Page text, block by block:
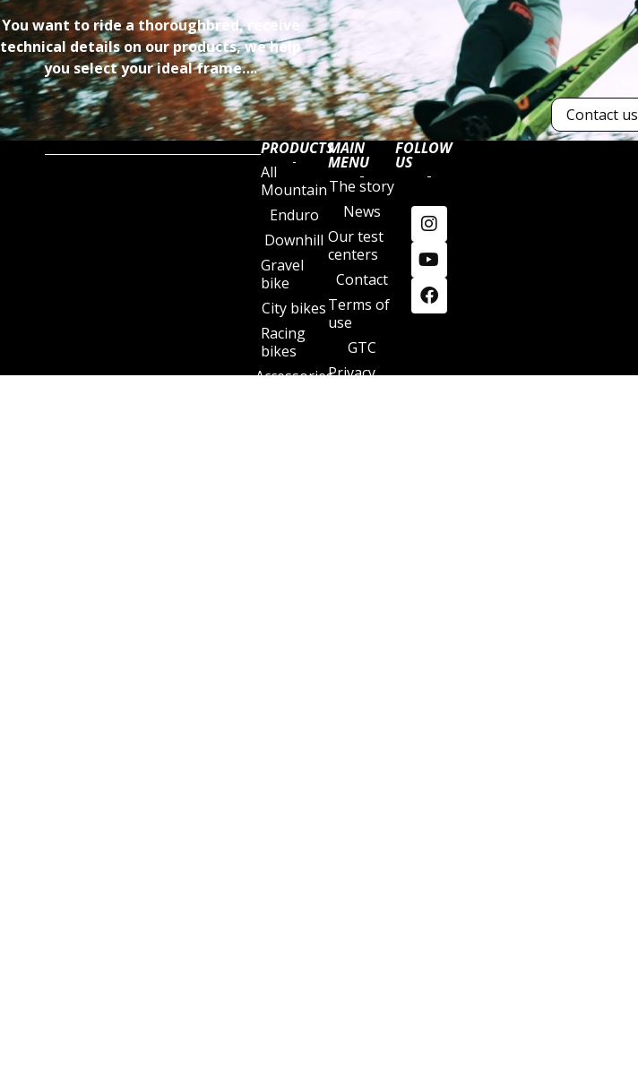
You want to ride a thoroughbred, receive
technical details on our products, we help
you select your ideal frame….
Contact us
PRODUCTS
All
Mountain
Enduro
Downhill
Gravel
bike
City bikes
Racing
bikes
Accessories
MAIN
MENU
The story
News
Our test
centers
Contact
Terms of
use
GTC
Privacy
FOLLOW
US